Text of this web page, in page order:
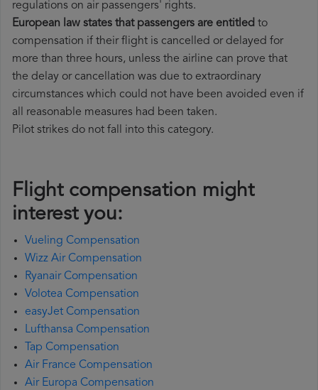
regulations on air passengers' rights.
European law states that passengers are entitled to
compensation if their flight is cancelled or delayed for
more than three hours, unless the airline can prove that
the delay or cancellation was due to extraordinary
circumstances which could not have been avoided even if
all reasonable measures had been taken.
Pilot strikes do not fall into this category.
Flight compensation might
interest you:
Vueling Compensation
Wizz Air Compensation
Ryanair Compensation
Volotea Compensation
easyJet Compensation
Lufthansa Compensation
Tap Compensation
Air France Compensation
Air Europa Compensation